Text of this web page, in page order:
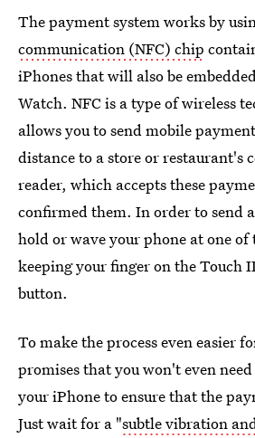
The payment system works by
communication (NFC) chip
iPhones that will also be
Watch. NFC is a type of wireless
allows you to send mobile
distance to a store or restaurant's
reader, which accepts these
confirmed them. In order to send
hold or wave your phone at one of
keeping your finger on the Touch
button.
To make the process even easier
promises that you won't even
your iPhone to ensure that the
Just wait for a "subtle vibration